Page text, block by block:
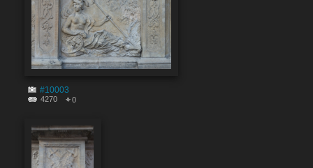
#10003
4270 0